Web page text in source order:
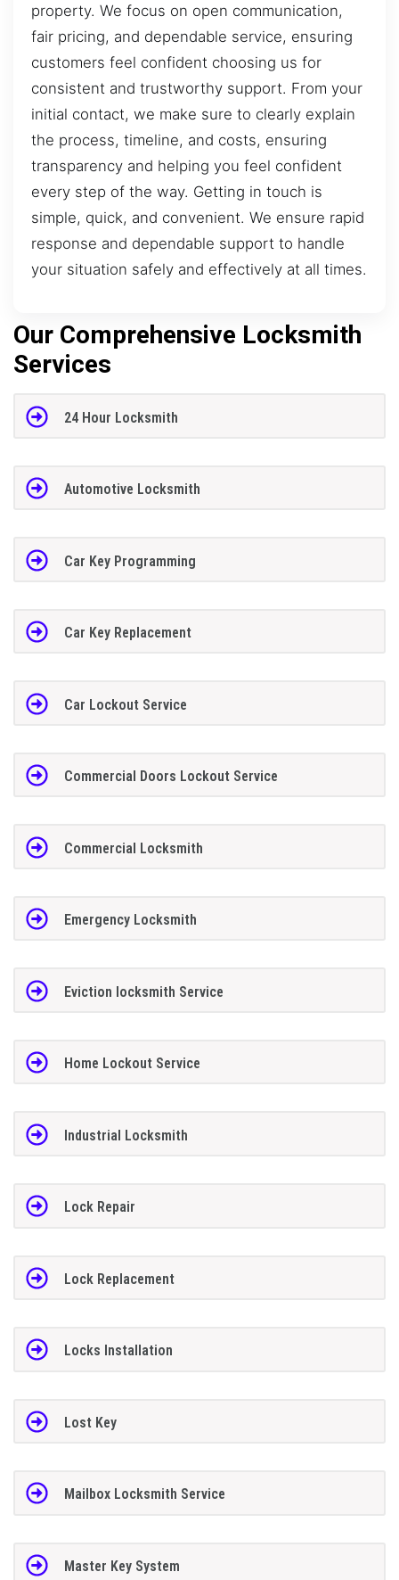
property. We focus on open communication,
fair pricing, and dependable service, ensuring
customers feel confident choosing us for
consistent and trustworthy support. From your
initial contact, we make sure to clearly explain
the process, timeline, and costs, ensuring
transparency and helping you feel confident
every step of the way. Getting in touch is
simple, quick, and convenient. We ensure rapid
response and dependable support to handle
your situation safely and effectively at all times.
Our Comprehensive Locksmith
Services
24 Hour Locksmith
Automotive Locksmith
Car Key Programming
Car Key Replacement
Car Lockout Service
Commercial Doors Lockout Service
Commercial Locksmith
Emergency Locksmith
Eviction locksmith Service
Home Lockout Service
Industrial Locksmith
Lock Repair
Lock Replacement
Locks Installation
Lost Key
Mailbox Locksmith Service
Master Key System